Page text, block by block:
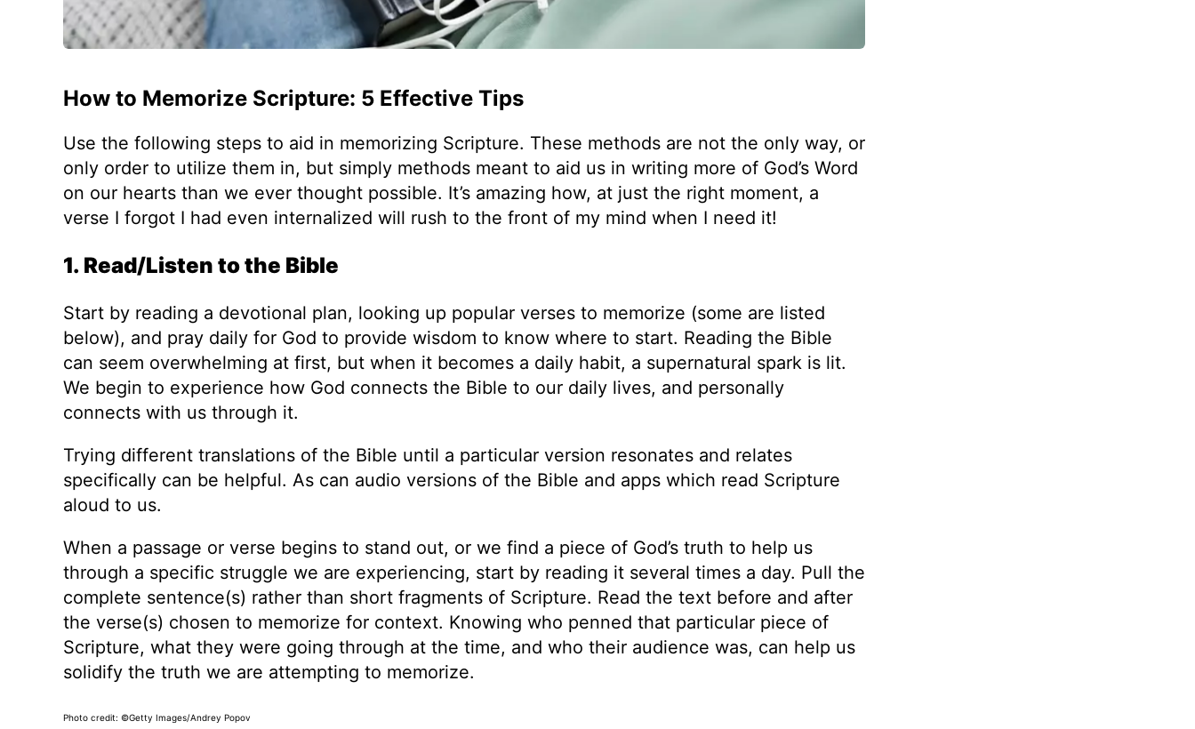
How to Memorize Scripture: 5 Effective Tips
Use the following steps to aid in memorizing Scripture. These methods are not the only way, or
only order to utilize them in, but simply methods meant to aid us in writing more of God’s Word
on our hearts than we ever thought possible. It’s amazing how, at just the right moment, a
verse I forgot I had even internalized will rush to the front of my mind when I need it!
1. Read/Listen to the Bible
Start by reading a devotional plan, looking up popular verses to memorize (some are listed
below), and pray daily for God to provide wisdom to know where to start. Reading the Bible
can seem overwhelming at first, but when it becomes a daily habit, a supernatural spark is lit.
We begin to experience how God connects the Bible to our daily lives, and personally
connects with us through it.
Trying different translations of the Bible until a particular version resonates and relates
specifically can be helpful. As can audio versions of the Bible and apps which read Scripture
aloud to us.
When a passage or verse begins to stand out, or we find a piece of God’s truth to help us
through a specific struggle we are experiencing, start by reading it several times a day. Pull the
complete sentence(s) rather than short fragments of Scripture. Read the text before and after
the verse(s) chosen to memorize for context. Knowing who penned that particular piece of
Scripture, what they were going through at the time, and who their audience was, can help us
solidify the truth we are attempting to memorize.
Photo credit: ©Getty Images/Andrey Popov